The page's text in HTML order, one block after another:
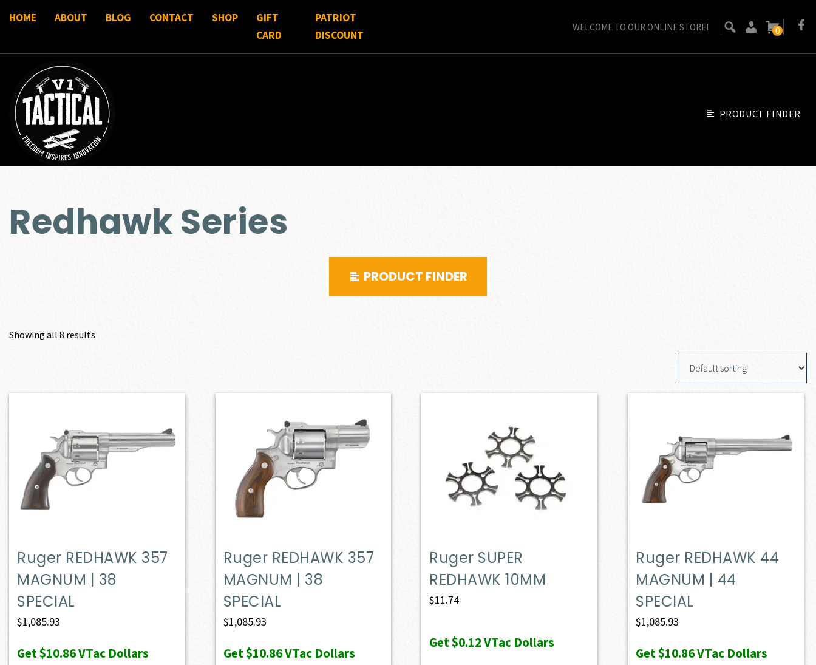
HOME ABOUT BLOG CONTACT SHOP
GIFT
CARD
PATRIOT
DISCOUNT
WELCOME TO OUR ONLINE STORE! 0
PRODUCT FINDER
Redhawk Series
PRODUCT FINDER
Showing all 8 results
Ruger REDHAWK 357
MAGNUM | 38
SPECIAL
$1,085.93
Get$10.86VTac Dollars
Ruger REDHAWK 357
MAGNUM | 38
SPECIAL
$1,085.93
Get$10.86VTac Dollars
Ruger SUPER
REDHAWK 10MM
$11.74
Get$0.12VTac Dollars
Ruger REDHAWK 44
MAGNUM | 44
SPECIAL
$1,085.93
Get$10.86VTac Dollars